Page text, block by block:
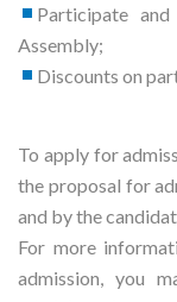
Participate
Assembly;
Discounts on
To apply for
the proposal for
and by the
For more
admission, you